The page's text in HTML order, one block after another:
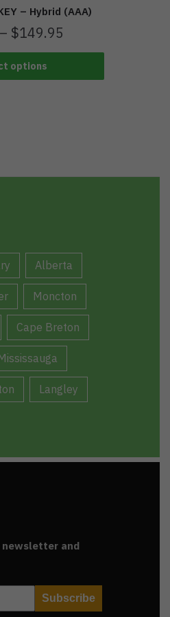
– Hybrid (AAA)
– $149.95
options
Alberta
Moncton
Cape Breton
Langley
newsletter and
Subscribe